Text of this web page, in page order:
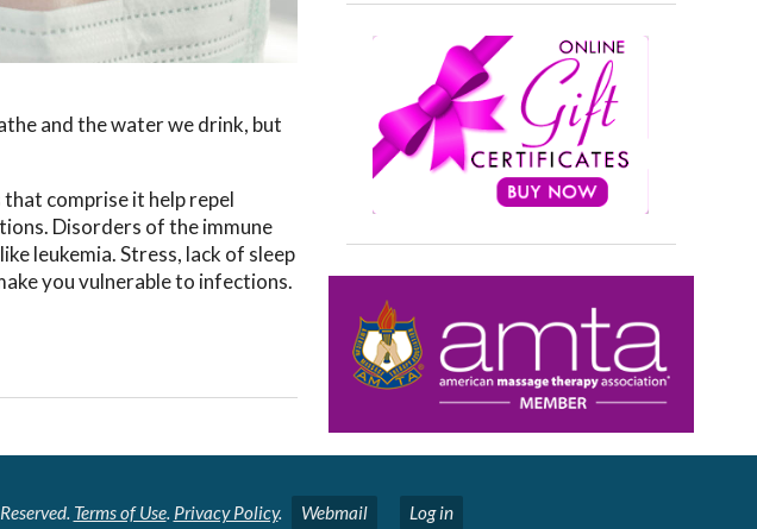
and the water we drink, but
comprise it help repel
Disorders of the immune
leukemia. Stress, lack of sleep
you vulnerable to infections.
Terms of Use. Privacy Policy. Webmail Log in